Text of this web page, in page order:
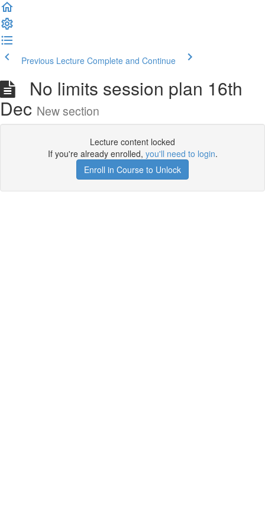
Previous Lecture Complete and Continue
No limits session plan 16th
Dec New section
Lecture content locked
If you're already enrolled, you'll need to login.
Enroll in Course to Unlock